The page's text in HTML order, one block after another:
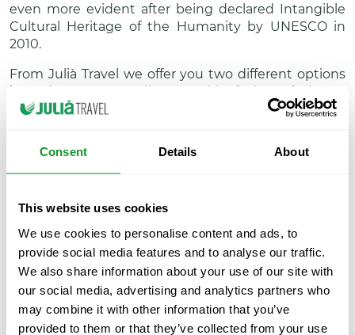
Consent Details About
This website uses cookies
We use cookies to personalise content and ads, to
provide social media features and to analyse our traffic.
We also share information about your use of our site with
our social media, advertising and analytics partners who
may combine it with other information that you’ve
provided to them or that they’ve collected from your use
even more evident after being declared Intangible
Cultural Heritage of the Humanity by UNESCO in
2010.
From Julià Travel we offer you two different options
in order you can discover this fusion of dance,
singing and music in the city of Granada.
attending to a flamenco show or getting the
Attraction Pass / iVenture Card Andalucía, the
activities to enjoy in the region.
If you want to do it through an only tour, we offer
you the show organised at Venta del Gallo, which
includes a typical dinner consisting on five dishes,
dessert and drink. If you prefer to take the most of
the Attraction Pass / iVenture Card, you will be able
to enjoy one of the best flamenco shows at La